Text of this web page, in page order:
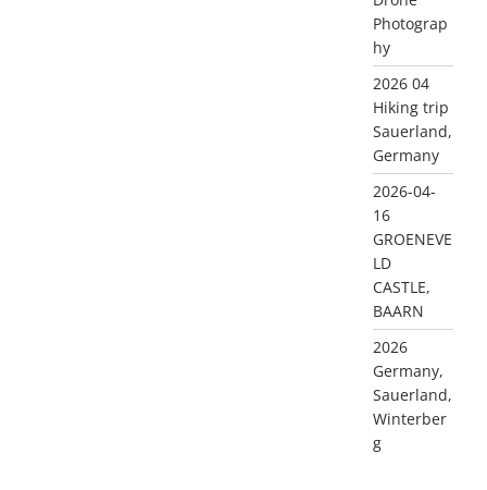
Photograp
hy
2026 04
Hiking trip
Sauerland,
Germany
2026-04-
16
GROENEVE
LD
CASTLE,
BAARN
2026
Germany,
Sauerland,
Winterber
g